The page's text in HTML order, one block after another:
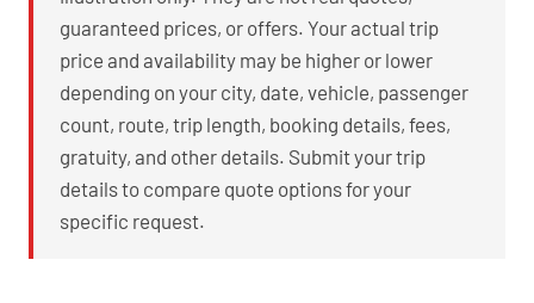
guaranteed prices, or offers. Your actual trip
price and availability may be higher or lower
depending on your city, date, vehicle, passenger
count, route, trip length, booking details, fees,
gratuity, and other details. Submit your trip
details to compare quote options for your
specific request.